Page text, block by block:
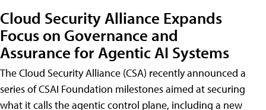
Cloud Security Alliance Expands
Focus on Governance and
Assurance for Agentic AI Systems
The Cloud Security Alliance (CSA) recently announced a
series of CSAI Foundation milestones aimed at securing
what it calls the agentic control plane, including a new